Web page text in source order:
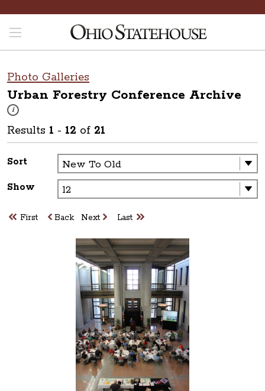
Photo Galleries
Urban Forestry Conference Archive
i
These photos are part of a photo archive. Please submit any
Results 1 - 12 of 21
Sort
Show
First Back Next Last